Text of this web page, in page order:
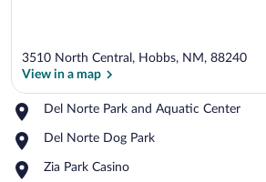
3510 North Central, Hobbs, NM, 88240
View in a map
Del Norte Park and Aquatic Center
Place,
Norte
and
Del Norte Dog Park
Place,
Norte
Zia Park Casino
Place,